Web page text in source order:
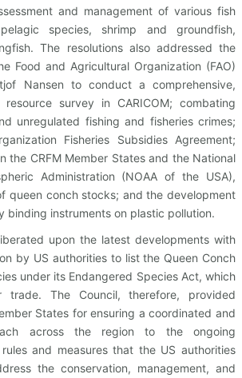
and management of various fish
species, shrimp and groundfish,
The resolutions also addressed the
Food and Agricultural Organization (FAO)
Nansen to conduct a comprehensive,
resource survey in CARICOM; combating
unregulated fishing and fisheries crimes;
Fisheries Subsidies Agreement;
the CRFM Member States and the National
Administration (NOAA of the USA),
queen conch stocks; and the development
binding instruments on plastic pollution.
upon the latest developments with
by US authorities to list the Queen Conch
under its Endangered Species Act, which
trade. The Council, therefore, provided
States for ensuring a coordinated and
across the region to the ongoing
and measures that the US authorities
the conservation, management, and